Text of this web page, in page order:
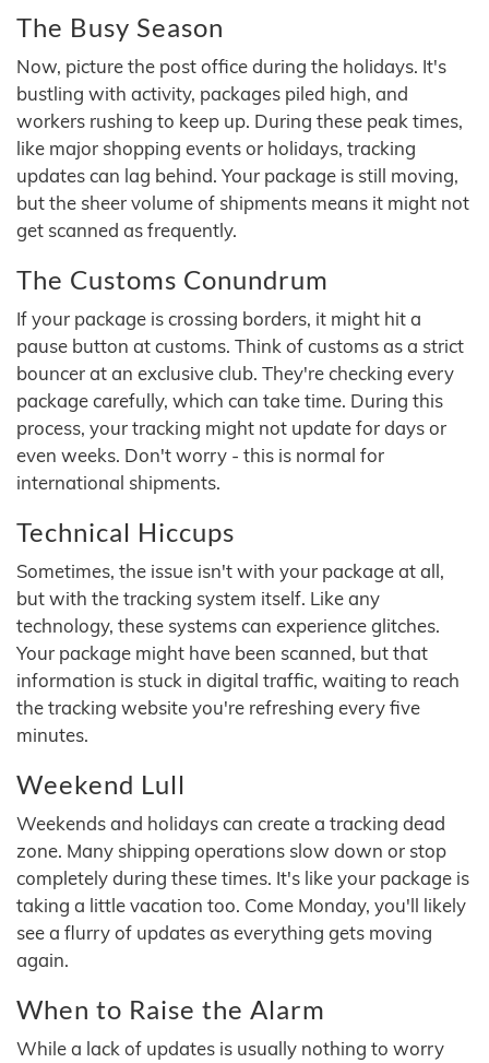
The Busy Season
Now, picture the post office during the holidays. It's
bustling with activity, packages piled high, and
workers rushing to keep up. During these peak times,
like major shopping events or holidays, tracking
updates can lag behind. Your package is still moving,
but the sheer volume of shipments means it might not
get scanned as frequently.
The Customs Conundrum
If your package is crossing borders, it might hit a
pause button at customs. Think of customs as a strict
bouncer at an exclusive club. They're checking every
package carefully, which can take time. During this
process, your tracking might not update for days or
even weeks. Don't worry - this is normal for
international shipments.
Technical Hiccups
Sometimes, the issue isn't with your package at all,
but with the tracking system itself. Like any
technology, these systems can experience glitches.
Your package might have been scanned, but that
information is stuck in digital traffic, waiting to reach
the tracking website you're refreshing every five
minutes.
Weekend Lull
Weekends and holidays can create a tracking dead
zone. Many shipping operations slow down or stop
completely during these times. It's like your package is
taking a little vacation too. Come Monday, you'll likely
see a flurry of updates as everything gets moving
again.
When to Raise the Alarm
While a lack of updates is usually nothing to worry